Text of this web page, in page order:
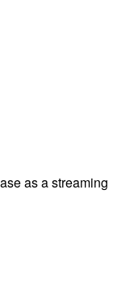
as a streaming